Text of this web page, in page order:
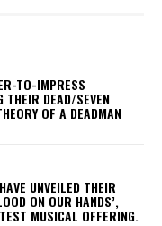
TO-IMPRESS
THEIR DEAD/SEVEN
OF A DEADMAN
UNVEILED THEIR
ON OUR HANDS’,
MUSICAL OFFERING.